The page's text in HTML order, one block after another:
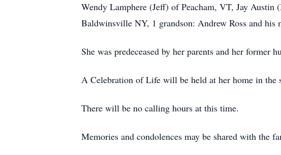
Wendy Lamphere (Jeff) of Peacham, VT, Jay
Baldwinsville NY, 1 grandson: Andrew Ross and his
She was predeceased by her parents and her former
A Celebration of Life will be held at her home in the
There will be no calling hours at this time.
Memories and condolences may be shared with the